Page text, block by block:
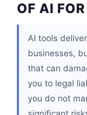
OF AI
AI tools
businesses,
that can
you to legal
you do not